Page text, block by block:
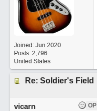
Joined: Jun 2020
Posts: 2,796
United States
Re: Soldier's Field
OP
vicarn